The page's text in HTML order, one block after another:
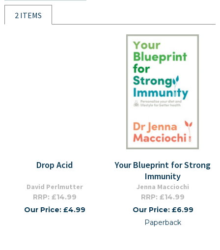
2 ITEMS
Drop Acid
David Perlmutter
RRP: £14.99
Our Price: £4.99
Your Blueprint for Strong
Immunity
Jenna Macciochi
RRP: £14.99
Our Price: £6.99
Paperback